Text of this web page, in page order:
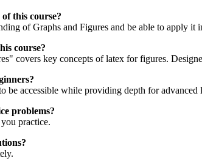
this course?
of Graphs and Figures and be able to apply it
course?
covers key concepts of latex for figures.
be accessible while providing depth for advanced
problems?
practice.